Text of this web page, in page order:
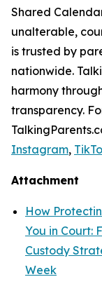
Shared
unalterable,
is trusted by
nationwide.
harmony
transparency.
Instagram,
Attachment
How
You in Court:
Custody
Week